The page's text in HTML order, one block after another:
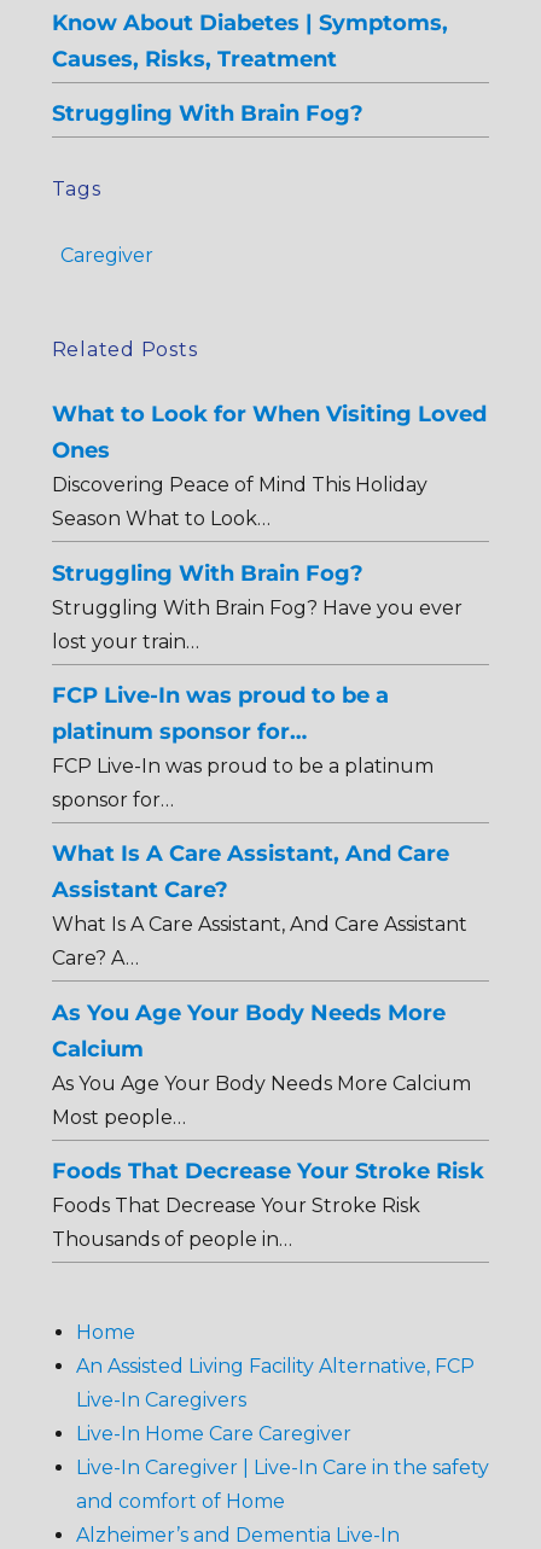
Know About Diabetes | Symptoms,
Causes, Risks, Treatment
Struggling With Brain Fog?
Tags
Caregiver
Related Posts
What to Look for When Visiting Loved
Ones
Discovering Peace of Mind This Holiday
Season What to Look…
Struggling With Brain Fog?
Struggling With Brain Fog? Have you ever
lost your train…
FCP Live-In was proud to be a
platinum sponsor for…
FCP Live-In was proud to be a platinum
sponsor for…
What Is A Care Assistant, And Care
Assistant Care?
What Is A Care Assistant, And Care Assistant
Care? A…
As You Age Your Body Needs More
Calcium
As You Age Your Body Needs More Calcium
Most people…
Foods That Decrease Your Stroke Risk
Foods That Decrease Your Stroke Risk
Thousands of people in…
Home
An Assisted Living Facility Alternative, FCP
Live-In Caregivers
Live-In Home Care Caregiver
Live-In Caregiver | Live-In Care in the safety
and comfort of Home
Alzheimer’s and Dementia Live-In